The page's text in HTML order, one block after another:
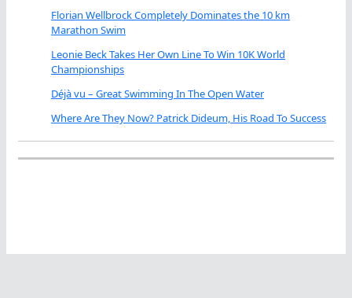
Florian Wellbrock Completely Dominates the 10 km
Marathon Swim
Leonie Beck Takes Her Own Line To Win 10K World
Championships
Déjà vu – Great Swimming In The Open Water
Where Are They Now? Patrick Dideum, His Road To Success